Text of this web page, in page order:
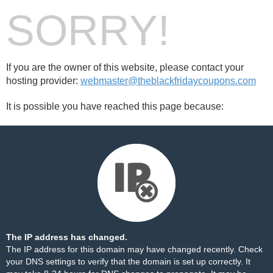
SORRY!
If you are the owner of this website, please contact your
hosting provider: webmaster@theblackfridaycoupons.com
It is possible you have reached this page because:
The IP address has changed.
The IP address for this domain may have changed recently. Check
your DNS settings to verify that the domain is set up correctly. It